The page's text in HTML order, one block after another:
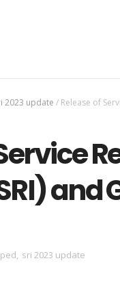
2023 update / Release of
and
, sri 2023 update